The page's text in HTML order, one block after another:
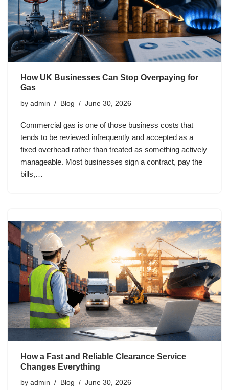
How UK Businesses Can Stop Overpaying for
Gas
by admin Blog June 30, 2026
Commercial gas is one of those business costs that
tends to be reviewed infrequently and accepted as a
fixed overhead rather than treated as something actively
manageable. Most businesses sign a contract, pay the
bills,…
How a Fast and Reliable Clearance Service
Changes Everything
by admin Blog June 30, 2026